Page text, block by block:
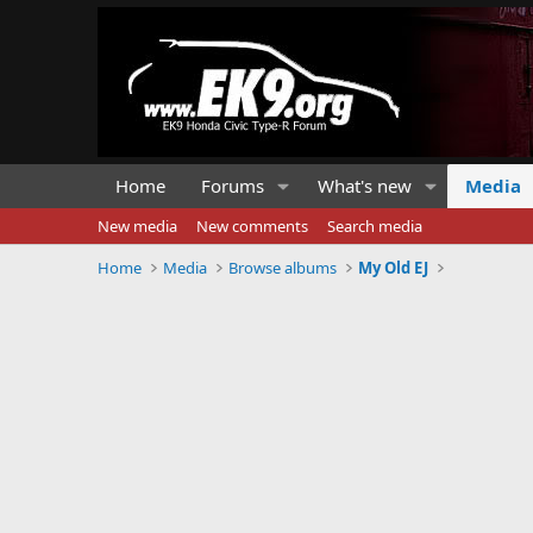
Home Forums What's new Media
New media New comments
Search media
Home
Media Browse albums My Old EJ